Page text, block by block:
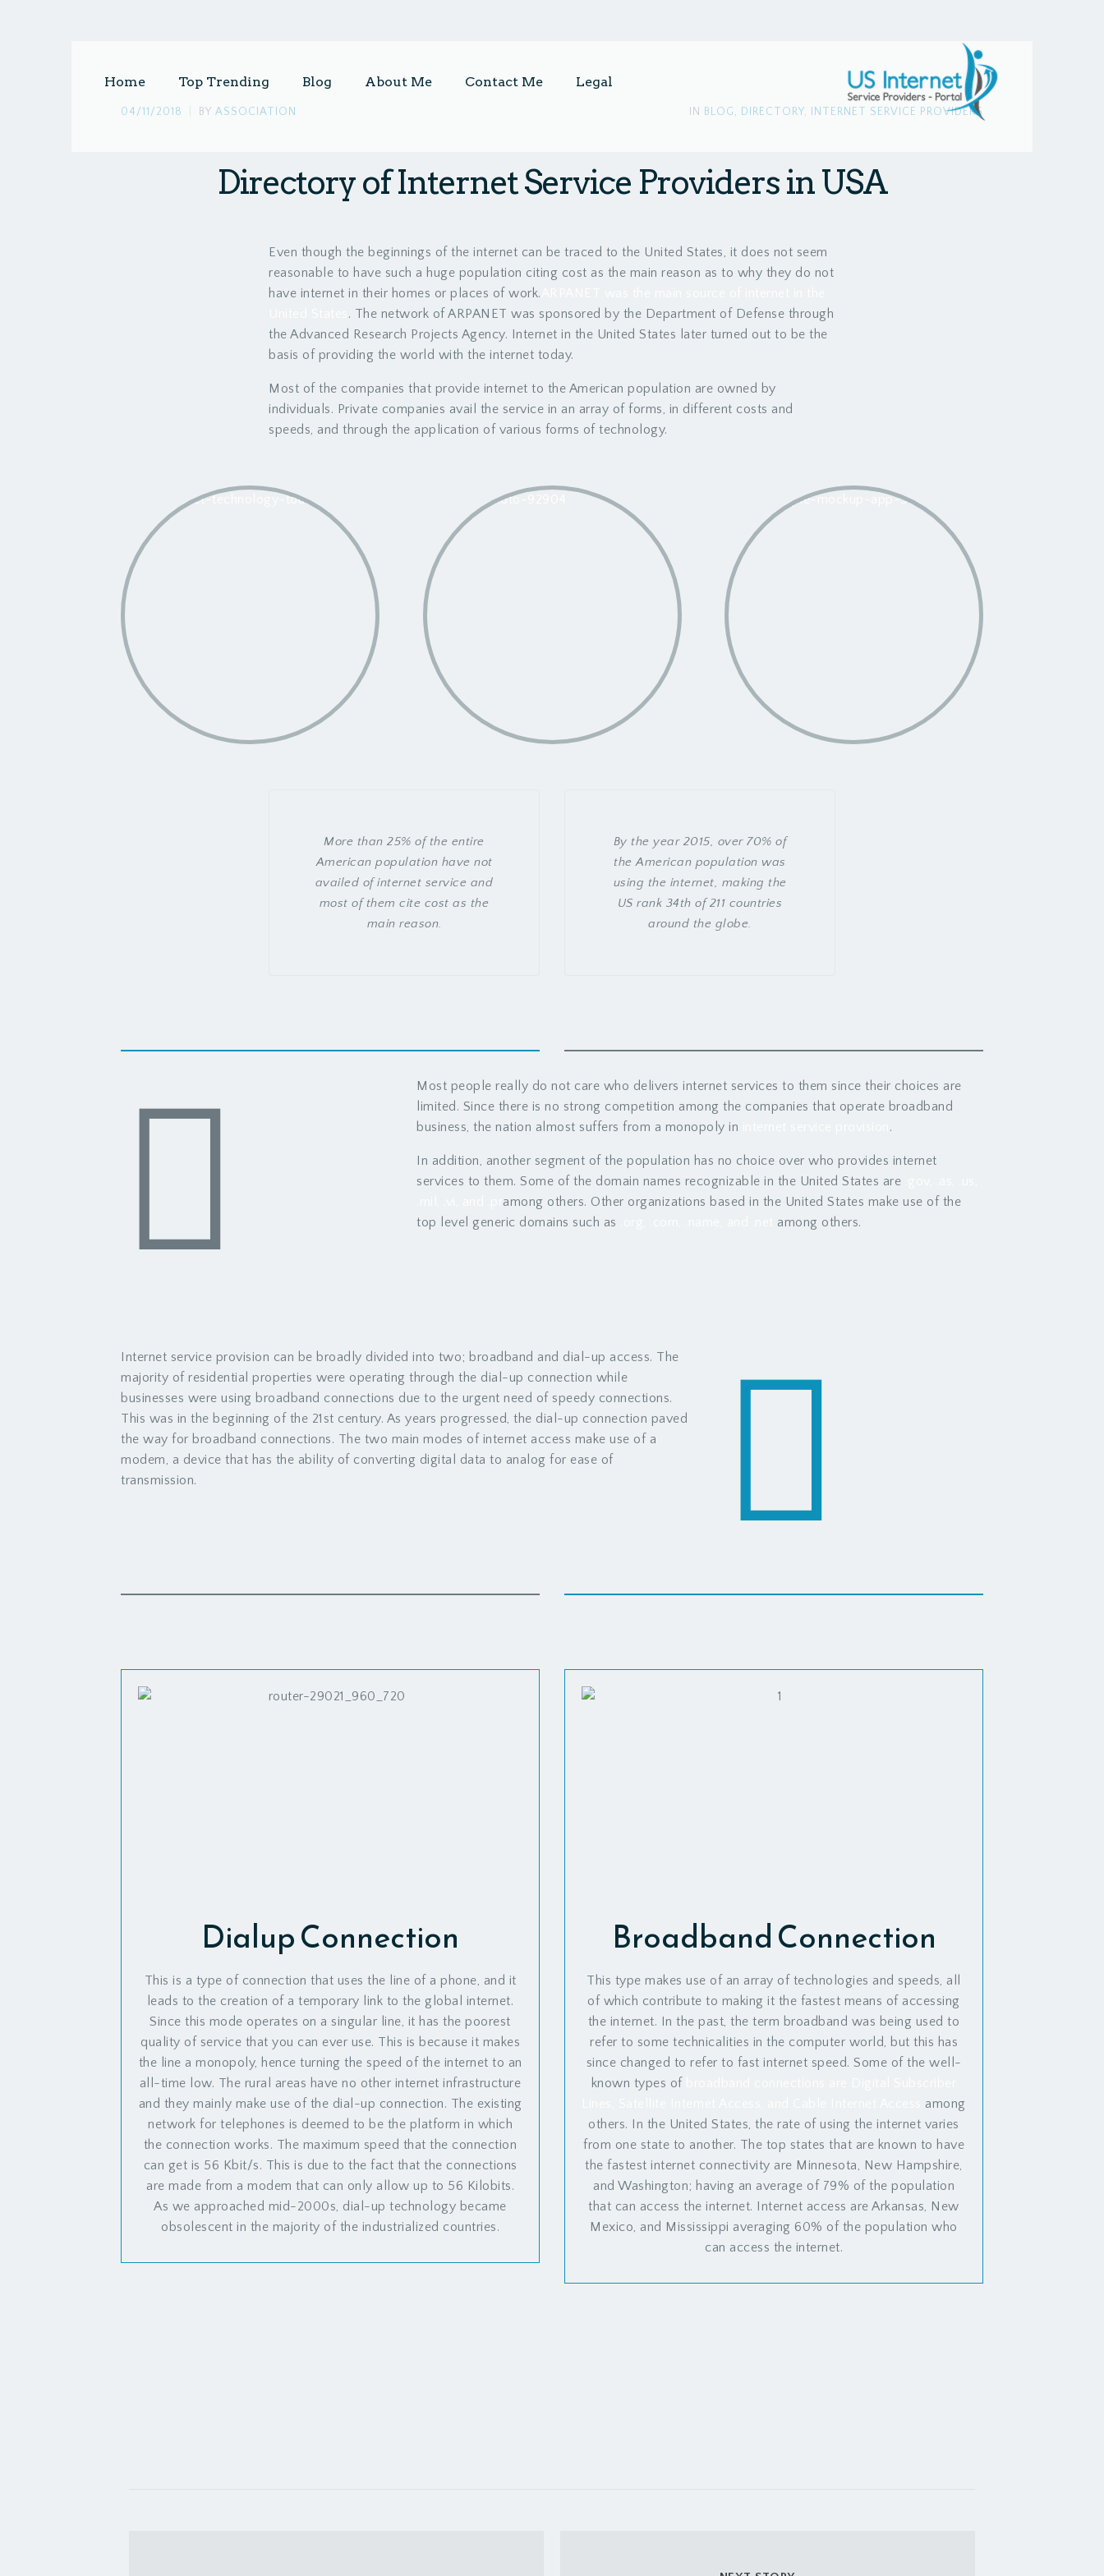
Home Top Trending Blog About Me Contact Me Legal
04/11/2018 BY ASSOCIATION IN BLOG , DIRECTORY, INTERNET SERVICE PROVIDERS
Directory of Internet Service Providers in USA
Even though the beginnings of the internet can be traced to the United States, it does not seem
reasonable to have such a huge population citing cost as the main reason as to why they do not
have internet in their homes or places of work.
. The network of ARPANET was sponsored by the Department of Defense through
the Advanced Research Projects Agency. Internet in the United States later turned out to be the
basis of providing the world with the internet today.
Most of the companies that provide internet to the American population are owned by
individuals. Private companies avail the service in an array of forms, in different costs and
speeds, and through the application of various forms of technology.
More than 25% of the entire
American population have not
availed of internet service and
most of them cite cost as the
main reason.
By the year 2015, over 70% of
the American population was
using the internet, making the
US rank 34th of 211 countries
around the globe.
Most people really do not care who delivers internet services to them since their choices are
limited. Since there is no strong competition among the companies that operate broadband
business, the nation almost suffers from a monopoly in
.
In addition, another segment of the population has no choice over who provides internet
services to them. Some of the domain names recognizable in the United States are
among others. Other organizations based in the United States make use of the
top level generic domains such as
among others.
Internet service provision can be broadly divided into two; broadband and dial-up access. The
majority of residential properties were operating through the dial-up connection while
businesses were using broadband connections due to the urgent need of speedy connections.
This was in the beginning of the 21st century. As years progressed, the dial-up connection paved
the way for broadband connections. The two main modes of internet access make use of a
modem, a device that has the ability of converting digital data to analog for ease of
transmission.
Dialup Connection
This is a type of connection that uses the line of a phone, and it
leads to the creation of a temporary link to the global internet.
Since this mode operates on a singular line, it has the poorest
quality of service that you can ever use. This is because it makes
the line a monopoly, hence turning the speed of the internet to an
all-time low. The rural areas have no other internet infrastructure
and they mainly make use of the dial-up connection. The existing
network for telephones is deemed to be the platform in which
the connection works. The maximum speed that the connection
can get is 56 Kbit/s. This is due to the fact that the connections
are made from a modem that can only allow up to 56 Kilobits.
As we approached mid-2000s, dial-up technology became
obsolescent in the majority of the industrialized countries.
Broadband Connection
This type makes use of an array of technologies and speeds, all
of which contribute to making it the fastest means of accessing
the internet. In the past, the term broadband was being used to
refer to some technicalities in the computer world, but this has
since changed to refer to fast internet speed. Some of the well-
known types of
among
others. In the United States, the rate of using the internet varies
from one state to another. The top states that are known to have
the fastest internet connectivity are Minnesota, New Hampshire,
and Washington; having an average of 79% of the population
that can access the internet. Internet access are Arkansas, New
Mexico, and Mississippi averaging 60% of the population who
can access the internet.